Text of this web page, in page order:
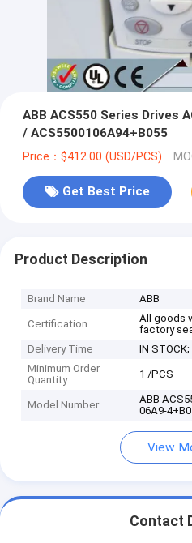
ABB ACS550 Series Drives
/ ACS5500106A94+B055
Price：$412.00 (USD/PCS)
Get Best Price
Product Description
Brand Name ABB
Certification
All goods
factory
Delivery Time
IN
Minimum Order
Quantity
1 /PCS
Model Number
ABB
06A9-
View
Contact